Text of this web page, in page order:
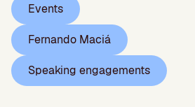
Events
Fernando Maciá
Speaking engagements